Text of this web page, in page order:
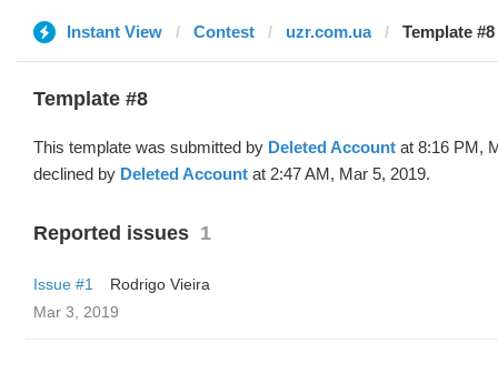
Instant View Contest uzr.com.ua Template
Template #8
This template was submitted by Deleted Account at 8:16 PM,
declined by Deleted Account at 2:47 AM, Mar 5, 2019.
Reported issues 1
Issue #1
Rodrigo Vieira
Mar 3, 2019